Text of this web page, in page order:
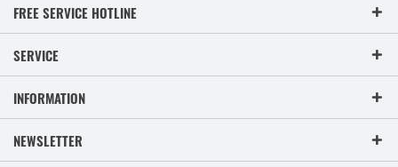
FREE SERVICE HOTLINE
SERVICE
INFORMATION
NEWSLETTER